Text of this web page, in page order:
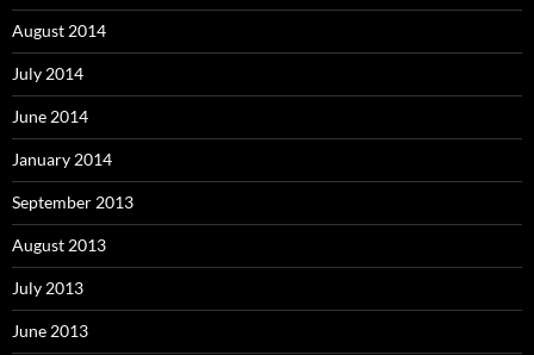
August 2014
July 2014
June 2014
January 2014
September 2013
August 2013
July 2013
June 2013